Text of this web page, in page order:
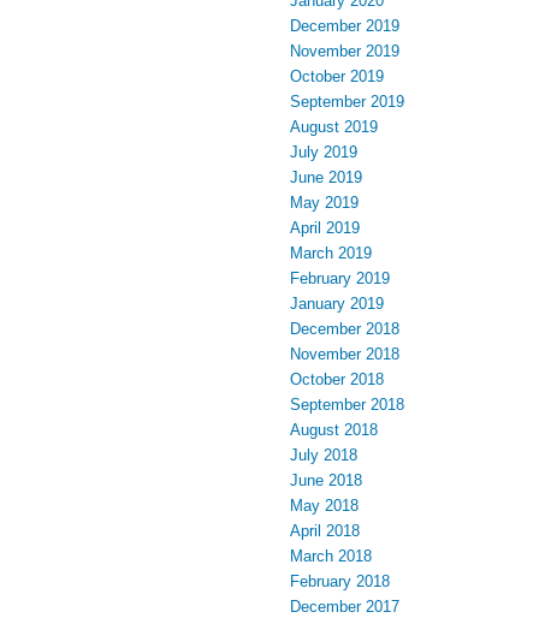
December 2019
November 2019
October 2019
September 2019
August 2019
July 2019
June 2019
May 2019
April 2019
March 2019
February 2019
January 2019
December 2018
November 2018
October 2018
September 2018
August 2018
July 2018
June 2018
May 2018
April 2018
March 2018
February 2018
December 2017